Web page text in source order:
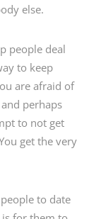
else.
people deal
to keep
are afraid of
perhaps
to not get
get the very
to date